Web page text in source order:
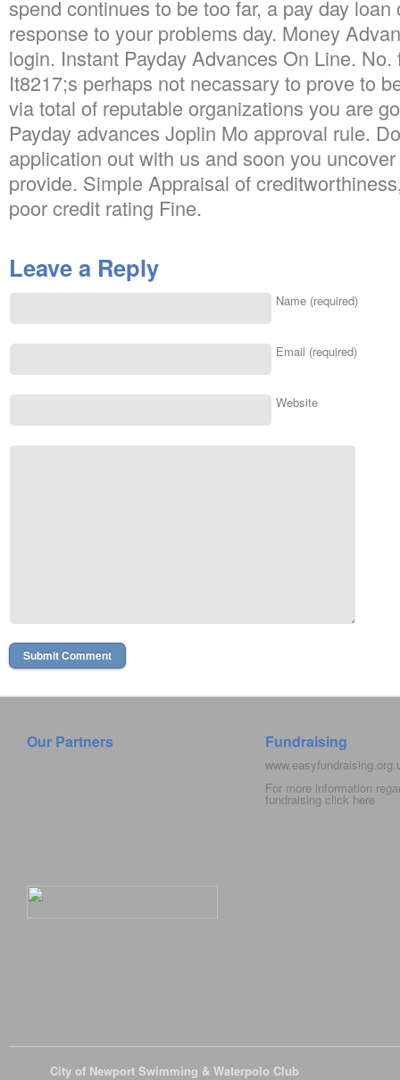
spend continues to be too far, a pay day
response to your problems day. Money
login. Instant Payday Advances On Line.
It8217;s perhaps not necassary to prove to
via total of reputable organizations you are
Payday advances Joplin Mo approval rule.
application out with us and soon you
provide. Simple Appraisal of
poor credit rating Fine.
Leave a Reply
Name (required)
Email (required)
Website
Our Partners Fundraising
For more information
fundraising click here
City of Newport Swimming & Waterpolo Club